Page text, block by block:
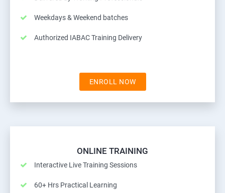
Weekdays & Weekend batches
Authorized IABAC Training Delivery
ENROLL NOW
ONLINE TRAINING
Interactive Live Training Sessions
60+ Hrs Practical Learning